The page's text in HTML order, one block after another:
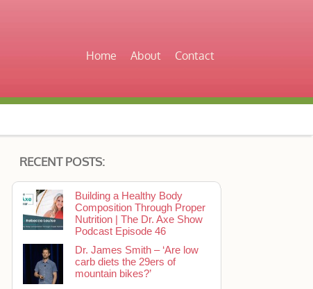
Home About Contact
RECENT POSTS:
Building a Healthy Body
Composition Through Proper
Nutrition | The Dr. Axe Show
Podcast Episode 46
Dr. James Smith – ‘Are low
carb diets the 29ers of
mountain bikes?’